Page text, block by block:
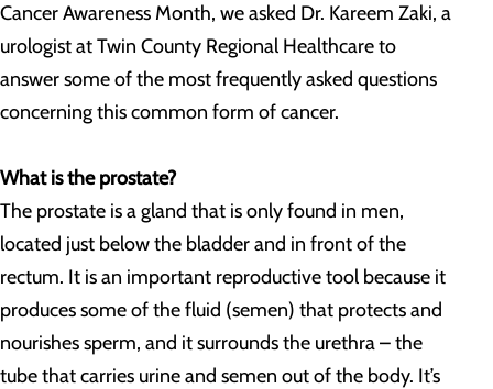
Cancer Awareness Month, we asked Dr. Kareem Zaki, a
urologist at Twin County Regional Healthcare to
answer some of the most frequently asked questions
concerning this common form of cancer.
What is the prostate?
The prostate is a gland that is only found in men,
located just below the bladder and in front of the
rectum. It is an important reproductive tool because it
produces some of the fluid (semen) that protects and
nourishes sperm, and it surrounds the urethra – the
tube that carries urine and semen out of the body. It’s